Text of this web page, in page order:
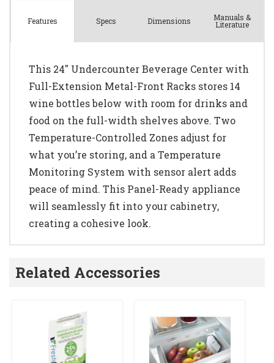
Features Specs Dimensions Manuals &
Literature
This 24" Undercounter Beverage Center with
Full-Extension Metal-Front Racks stores 14
wine bottles below with room for drinks and
food on the full-width shelves above. Two
Temperature-Controlled Zones adjust for
what you’re storing, and a Temperature
Monitoring System with sensor alert adds
peace of mind. This Panel-Ready appliance
will seamlessly fit into your cabinetry,
creating a cohesive look.
Related Accessories